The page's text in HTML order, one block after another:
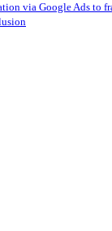
via Google Ads to